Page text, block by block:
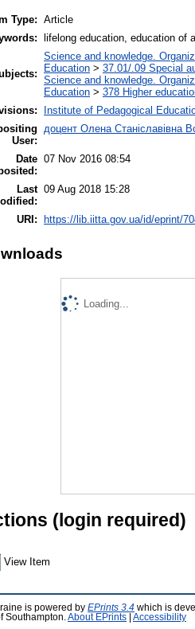
Type: Article
lifelong education, education of
Science and knowledge.
Education > 37.01/.09 Special
Science and knowledge.
Education > 378 Higher
Institute of Pedagogical
User:
доцент Олена Станіславівна
Date 07 Nov 2016 08:54
Last 09 Aug 2018 15:28
URI: https://lib.iitta.gov.ua/id/eprint/
Loading...
(login required)
View Item
is powered by EPrints 3.4 which is
Southampton. About EPrints Accessibility